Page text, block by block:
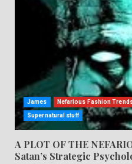
James Nefarious Fashion
Supernatural stuff
A PLOT OF THE
Satan’s Strategic